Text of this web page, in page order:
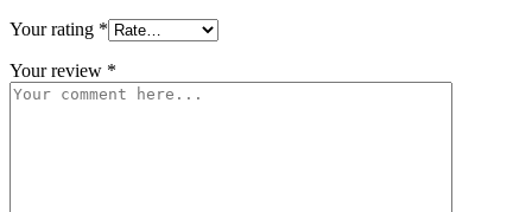
Your rating *
Your review *